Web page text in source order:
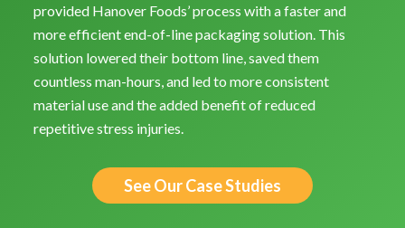
provided Hanover Foods’ process with a faster and
more efficient end-of-line packaging solution. This
solution lowered their bottom line, saved them
countless man-hours, and led to more consistent
material use and the added benefit of reduced
repetitive stress injuries.
See Our Case Studies